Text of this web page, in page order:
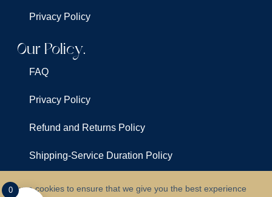
We use cookies to ensure that we give you the best experience
Privacy Policy
Our Policy.
FAQ
Privacy Policy
Refund and Returns Policy
Shipping-Service Duration Policy
Terms & Conditions
0